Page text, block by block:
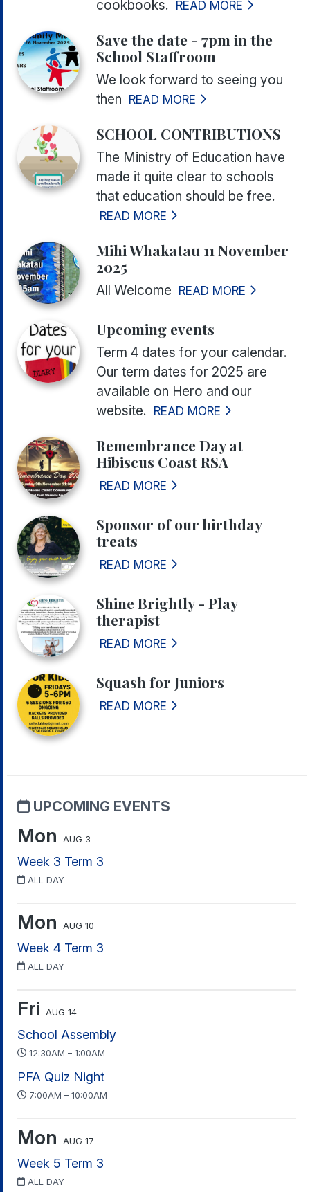
cookbooks. READ MORE
Save the date - 7pm in the
School Staffroom
We look forward to seeing you
then READ MORE
SCHOOL CONTRIBUTIONS
The Ministry of Education have
made it quite clear to schools
that education should be free.
READ MORE
Mihi Whakatau 11 November
2025
All Welcome READ MORE
Upcoming events
Term 4 dates for your calendar.
Our term dates for 2025 are
available on Hero and our
website. READ MORE
Remembrance Day at
Hibiscus Coast RSA
READ MORE
Sponsor of our birthday
treats
READ MORE
Shine Brightly - Play
therapist
READ MORE
Squash for Juniors
READ MORE
UPCOMING EVENTS
Mon AUG 3
Week 3 Term 3
ALL DAY
Mon AUG 10
Week 4 Term 3
ALL DAY
Fri AUG 14
School Assembly
12:30AM – 1:00AM
PFA Quiz Night
7:00AM – 10:00AM
Mon AUG 17
Week 5 Term 3
ALL DAY